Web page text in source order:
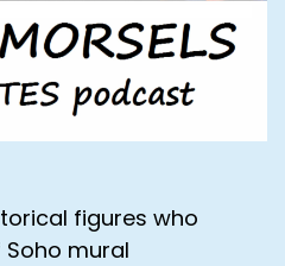
figures who
mural